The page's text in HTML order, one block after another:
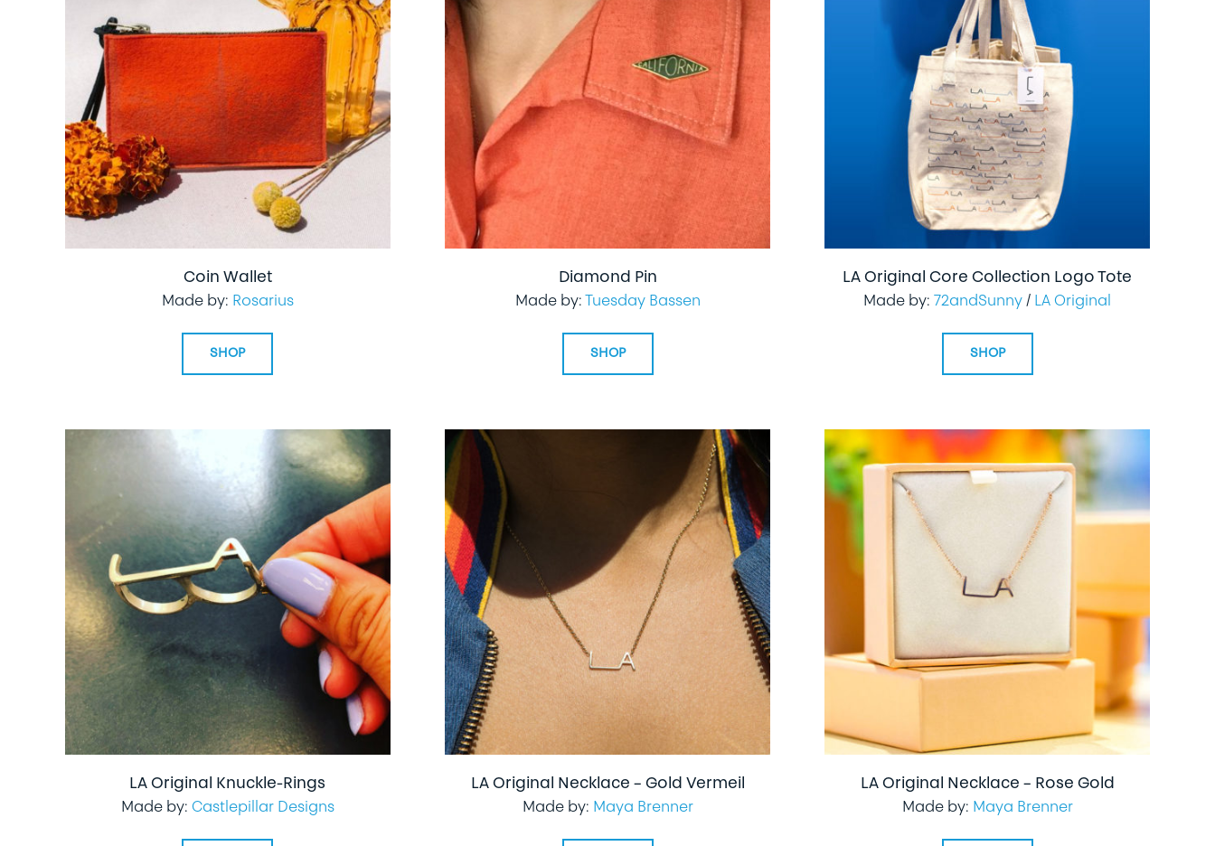
Coin Wallet
Made by: Rosarius
SHOP
Diamond Pin
Made by: Tuesday Bassen
SHOP
LA Original Core Collection Logo Tote
Made by: 72andSunny / LA Original
SHOP
LA Original Knuckle-Rings
Made by: Castlepillar Designs
LA Original Necklace – Gold Vermeil
Made by: Maya Brenner
LA Original Necklace – Rose Gold
Made by: Maya Brenner